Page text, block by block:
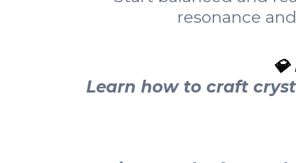
resonance
Learn how to craft